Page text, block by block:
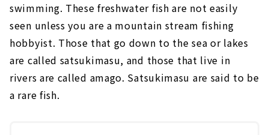
swimming. These freshwater fish are not easily
seen unless you are a mountain stream fishing
hobbyist. Those that go down to the sea or lakes
are called satsukimasu, and those that live in
rivers are called amago. Satsukimasu are said to be
a rare fish.